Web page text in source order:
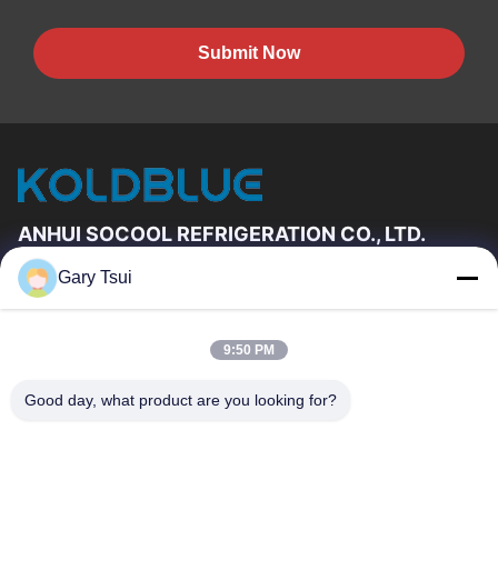
Submit Now
ANHUI SOCOOL REFRIGERATION CO., LTD.
Quick Links
About Us
Factory Tour
Quality Control
Gary Tsui
9:50 PM
Good day, what product are you looking for?